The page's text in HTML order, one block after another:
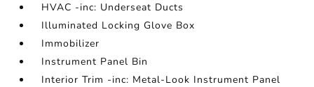
HVAC -inc: Underseat Ducts
Illuminated Locking Glove Box
Immobilizer
Instrument Panel Bin
Interior Trim -inc: Metal-Look Instrument Panel